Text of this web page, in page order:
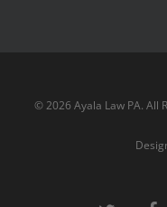
© 2026 Ayala Law PA. All